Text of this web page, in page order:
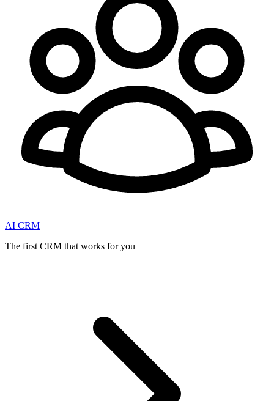
AI CRM
The first CRM that works for you